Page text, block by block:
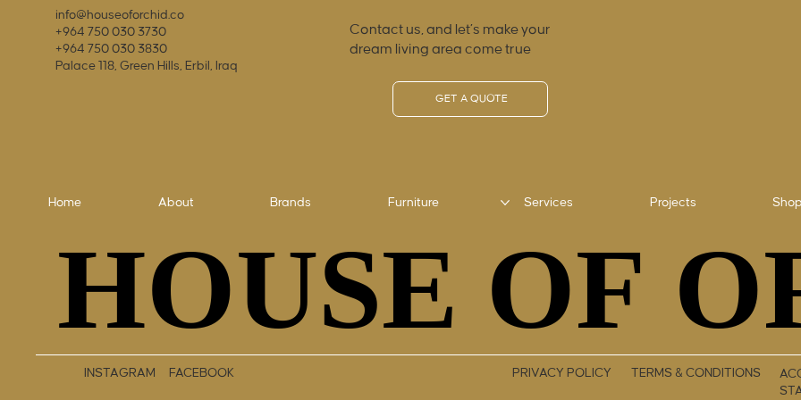
info@houseoforchid.co
+964 750 030 3730
+964 750 030 3830
Palace 118, Green Hills, Erbil, Iraq
Contact us, and let’s make your
dream living area come true
GET A QUOTE
Home About Brands Furniture Services Projects
HOUSE OF
HOUSE OF
INSTAGRAM FACEBOOK PRIVACY POLICY TERMS & CONDITIONS